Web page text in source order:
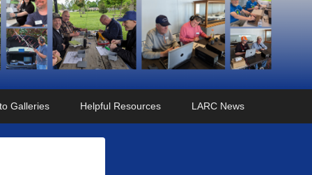
Galleries Helpful Resources LARC News